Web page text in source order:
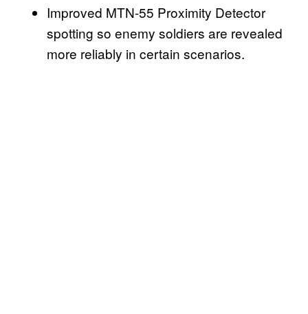
Improved MTN-55 Proximity Detector
spotting so enemy soldiers are revealed
more reliably in certain scenarios.